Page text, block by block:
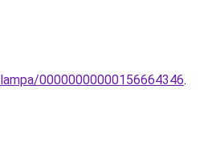
00000000000156664346.